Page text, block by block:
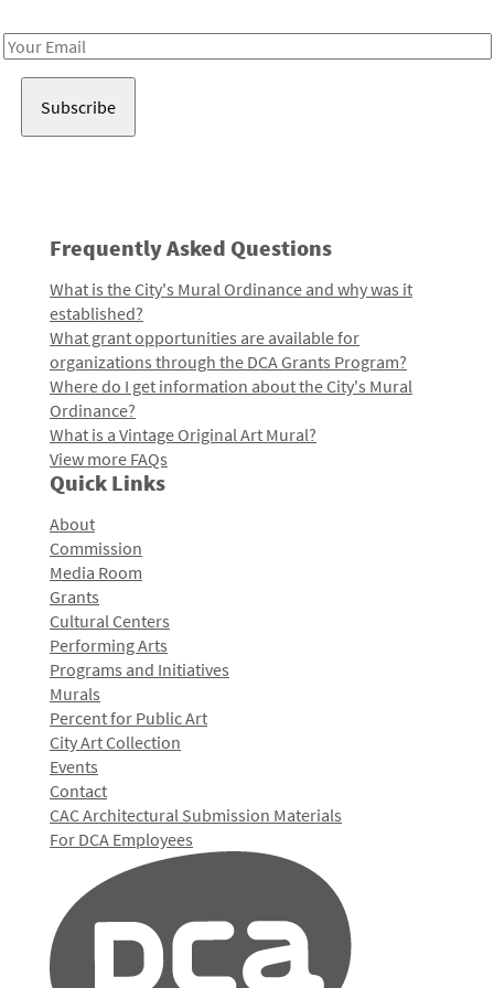
Email
Frequently Asked Questions
What is the City's Mural Ordinance and why was it
established?
What grant opportunities are available for
organizations through the DCA Grants Program?
Where do I get information about the City's Mural
Ordinance?
What is a Vintage Original Art Mural?
View more FAQs
Quick Links
About
Commission
Media Room
Grants
Cultural Centers
Performing Arts
Programs and Initiatives
Murals
Percent for Public Art
City Art Collection
Events
Contact
CAC Architectural Submission Materials
For DCA Employees